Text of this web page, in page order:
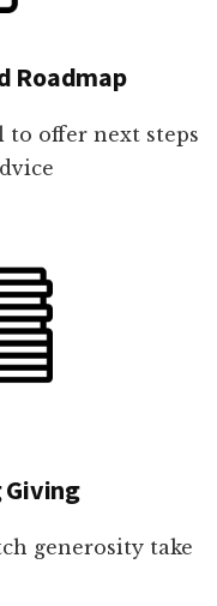
Roadmap
to offer next steps
Giving
generosity take